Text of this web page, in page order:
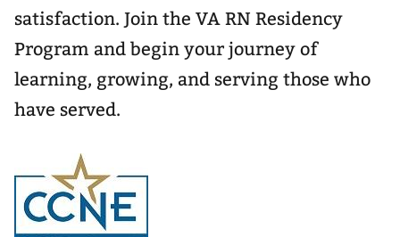
satisfaction. Join the VA RN Residency
Program and begin your journey of
learning, growing, and serving those who
have served.